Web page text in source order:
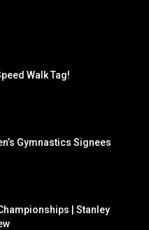
Walk Tag!
Gymnastics Signees
| Stanley